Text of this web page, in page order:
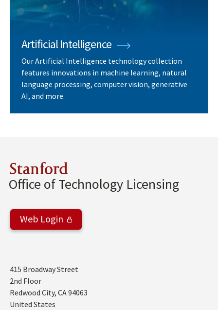
Artificial Intelligence
Our Artificial Intelligence technology collection
features innovations in machine learning, natural
language processing, computer vision, generative
AI, and more.
Stanford
Office of Technology Licensing
Web Login
Address
415 Broadway Street
2nd Floor
Redwood City, CA94063
United States